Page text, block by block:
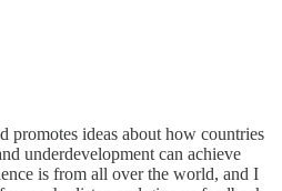
promotes ideas about how countries
underdevelopment can achieve
is from all over the world, and I